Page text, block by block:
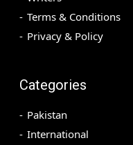
Terms & Conditions
Privacy & Policy
Categories
Pakistan
International